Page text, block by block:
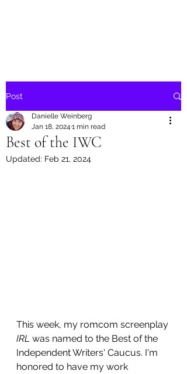
Post
Best of the IWC
Danielle Weinberg
Jan 18, 2024 1 min read
Updated: Feb 21, 2024
This week, my romcom screenplay
IRL was named to the Best of the
Independent Writers' Caucus. I'm
honored to have my work